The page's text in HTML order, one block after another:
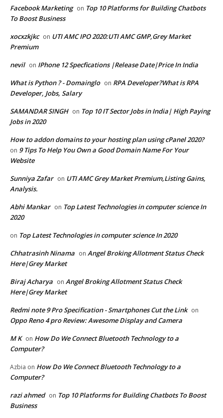
Facebook Marketing on Top 10 Platforms for Building Chatbots
To Boost Business
xocxzkjkc on UTI AMC IPO 2020:UTI AMC GMP,Grey Market
Premium
nevil on IPhone 12 Specfications |Release Date|Price In India
What is Python ? - Domainglo on RPA Developer?What is RPA
Developer, Jobs, Salary
SAMANDAR SINGH on Top 10 IT Sector Jobs in India| High Paying
Jobs in 2020
How to addon domains to your hosting plan using cPanel 2020?
on 9 Tips To Help You Own a Good Domain Name For Your
Website
Sunniya Zafar on UTI AMC Grey Market Premium,Listing Gains,
Analysis.
Abhi Mankar on Top Latest Technologies in computer science In
2020
on Top Latest Technologies in computer science In 2020
Chhatrasinh Ninama on Angel Broking Allotment Status Check
Here|Grey Market
Biraj Acharya on Angel Broking Allotment Status Check
Here|Grey Market
Redmi note 9 Pro Specification - Smartphones Cut the Link on
Oppo Reno 4 pro Review: Awesome Display and Camera
M K on How Do We Connect Bluetooth Technology to a
Computer?
Azbia on How Do We Connect Bluetooth Technology to a
Computer?
razi ahmed on Top 10 Platforms for Building Chatbots To Boost
Business